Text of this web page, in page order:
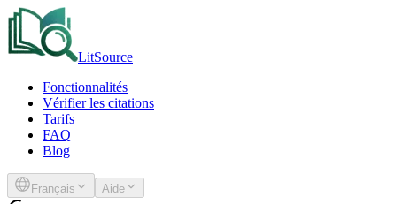
LitSource
Fonctionnalités
Vérifier les citations
Tarifs
FAQ
Blog
Français Aide